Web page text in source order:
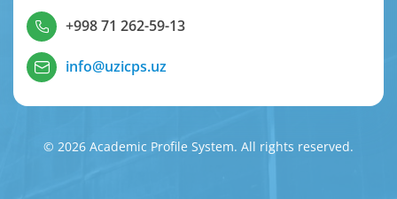
+998 71 262-59-13
info@uzicps.uz
© 2026 Academic Profile System. All rights reserved.